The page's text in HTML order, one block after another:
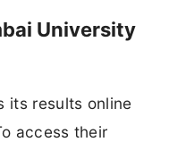
University
its results online
access their